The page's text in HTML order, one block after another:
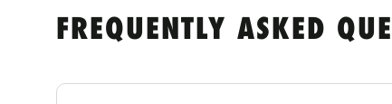
FREQUENTLY ASKED